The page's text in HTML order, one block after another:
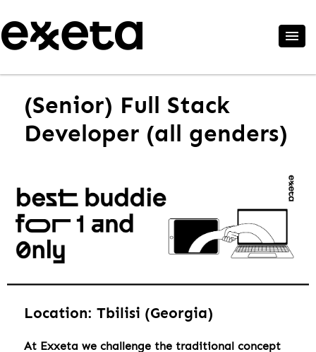
(Senior) Full Stack
Developer (all genders)
Location: Tbilisi (Georgia)
At Exxeta we challenge the traditional concept